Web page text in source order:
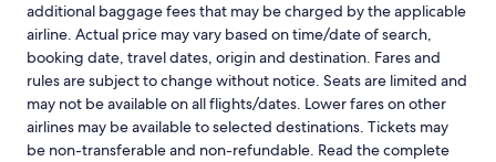
additional baggage fees that may be charged by the applicable
airline. Actual price may vary based on time/date of search,
booking date, travel dates, origin and destination. Fares and
rules are subject to change without notice. Seats are limited and
may not be available on all flights/dates. Lower fares on other
airlines may be available to selected destinations. Tickets may
be non-transferable and non-refundable. Read the complete